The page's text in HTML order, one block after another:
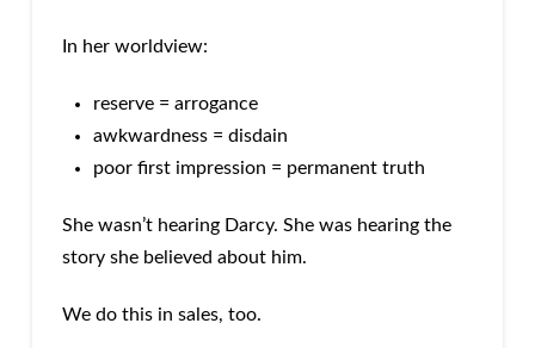
In her worldview:
reserve = arrogance
awkwardness = disdain
poor first impression = permanent truth
She wasn’t hearing Darcy. She was hearing the
story she believed about him.
We do this in sales, too.